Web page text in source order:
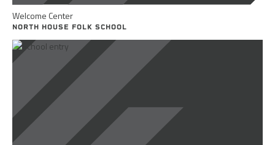
Welcome Center
NORTH HOUSE FOLK SCHOOL